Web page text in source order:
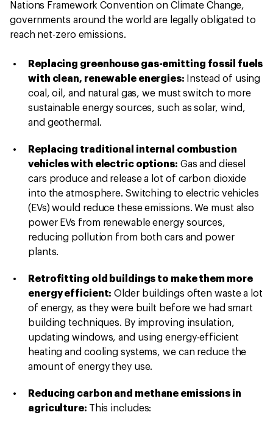
Nations Framework Convention on Climate Change,
governments around the world are legally obligated to
reach net-zero emissions.
Replacing greenhouse gas-emitting fossil fuels
with clean, renewable energies:
Instead of using
coal, oil, and natural gas, we must switch to more
sustainable energy sources, such as solar, wind,
and geothermal.
Replacing traditional internal combustion
vehicles with electric options: Gas and diesel
cars produce and release a lot of carbon dioxide
into the atmosphere. Switching to electric vehicles
(EVs) would reduce these emissions. We must also
power EVs from renewable energy sources,
reducing pollution from both cars and power
plants.
Retrofitting old buildings to make them more
energy efficient: Older buildings often waste a lot
of energy, as they were built before we had smart
building techniques. By improving insulation,
updating windows, and using energy-efficient
heating and cooling systems, we can reduce the
amount of energy they use.
Reducing carbon and methane emissions in
agriculture: This includes: